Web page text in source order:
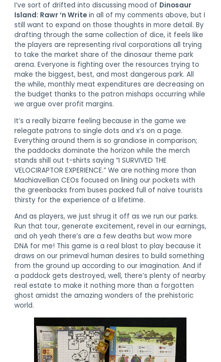
I’ve sort of drifted into discussing mood of Dinosaur
Island: Rawr ‘n Write in all of my comments above, but I
still want to expand on those thoughts in more detail. By
drafting through the same collection of dice, it feels like
the players are representing rival corporations all trying
to take the market share of the dinosaur theme park
arena. Everyone is fighting over the resources trying to
make the biggest, best, and most dangerous park. All
the while, monthly meat expenditures are decreasing on
the budget thanks to the patron mishaps occurring while
we argue over profit margins.
It’s a really bizarre feeling because in the game we
relegate patrons to single dots and x’s on a page.
Everything around them is so grandiose in comparison;
the paddocks dominate the horizon while the merch
stands shill out t-shirts saying “I SURVIVED THE
VELOCIRAPTOR EXPERIENCE.” We are nothing more than
Machiavellian CEOs focused on lining our pockets with
the greenbacks from buses packed full of naive tourists
thirsty for the experience of a lifetime.
And as players, we just shrug it off as we run our parks.
Run that tour, generate excitement, revel in our earnings,
and oh yeah there’s are a few deaths but wow more
DNA for me! This game is a real blast to play because it
draws on our primeval human desires to build something
from the ground up according to our imagination. And if
a paddock gets destroyed, well, there’s plenty of nearby
real estate to make it nothing more than a forgotten
ghost amidst the amazing wonders of the prehistoric
world.